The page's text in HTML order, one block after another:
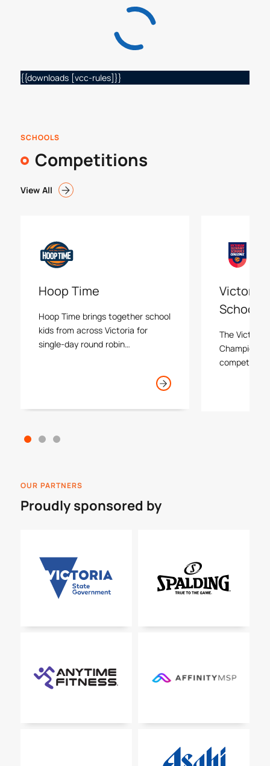
{{downloads [vcc-rules]}}
SCHOOLS
Competitions
View All
Hoop Time
Hoop Time brings together school
kids from across Victoria for
single-day round robin
Schools
The
competition
OUR PARTNERS
Proudly sponsored by